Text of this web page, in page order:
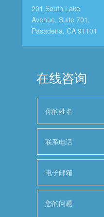
201 South Lake
Avenue, Suite 701,
Pasadena, CA 91101
在线咨询